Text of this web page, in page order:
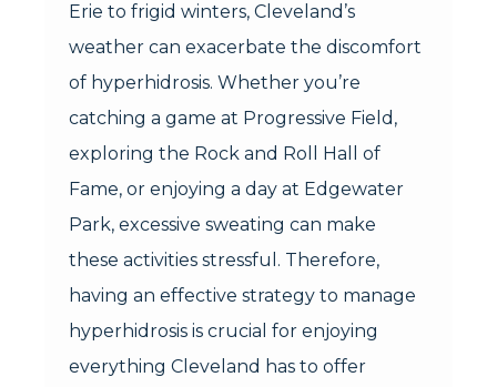
Erie to frigid winters, Cleveland’s
weather can exacerbate the discomfort
of hyperhidrosis. Whether you’re
catching a game at Progressive Field,
exploring the Rock and Roll Hall of
Fame, or enjoying a day at Edgewater
Park, excessive sweating can make
these activities stressful. Therefore,
having an effective strategy to manage
hyperhidrosis is crucial for enjoying
everything Cleveland has to offer